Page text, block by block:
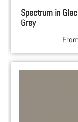
Spectrum in
Grey
From